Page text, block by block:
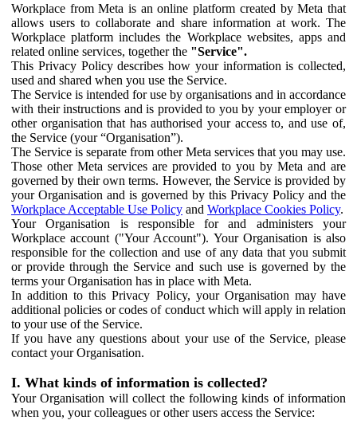
Workplace from Meta is an online platform created by Meta that
allows users to collaborate and share information at work. The
Workplace platform includes the Workplace websites, apps and
related online services, together the "Service".
This Privacy Policy describes how your information is collected,
used and shared when you use the Service.
The Service is intended for use by organisations and in accordance
with their instructions and is provided to you by your employer or
other organisation that has authorised your access to, and use of,
the Service (your “Organisation”).
The Service is separate from other Meta services that you may use.
Those other Meta services are provided to you by Meta and are
governed by their own terms. However, the Service is provided by
your Organisation and is governed by this Privacy Policy and the
Workplace Acceptable Use Policy and Workplace Cookies Policy.
Your Organisation is responsible for and administers your
Workplace account ("Your Account"). Your Organisation is also
responsible for the collection and use of any data that you submit
or provide through the Service and such use is governed by the
terms your Organisation has in place with Meta.
In addition to this Privacy Policy, your Organisation may have
additional policies or codes of conduct which will apply in relation
to your use of the Service.
If you have any questions about your use of the Service, please
contact your Organisation.
I. What kinds of information is collected?
Your Organisation will collect the following kinds of information
when you, your colleagues or other users access the Service: